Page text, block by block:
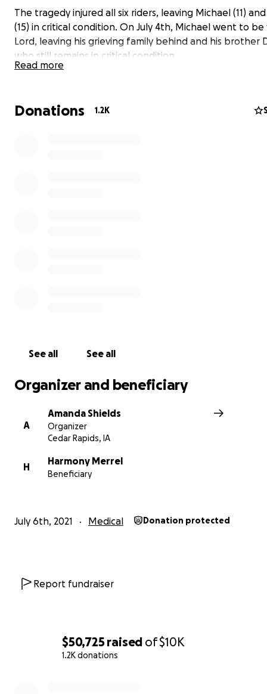
$50,725 raised of$10K
1.2K donations
The tragedy injured all six riders, leaving Michael (11)
(15) in critical condition. On July 4th, Michael went to
Lord, leaving his grieving family behind and his brother
who still remains in critical condition.
This small GoFundMe has been organized by Christian
Church to be given entirely to the Jaramillo family to
Read more
Donations 1.2K
See all See all
Organizer and beneficiary
A
Amanda Shields
Organizer
Cedar Rapids, IA
H
Harmony Merrel
Beneficiary
July 6th, 2021 Medical Donation protected
Report fundraiser